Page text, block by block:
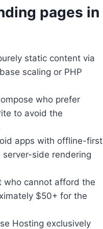
pages in
static content via
scaling or PHP
who prefer
to avoid the
apps with offline-first
side rendering
who cannot afford the
$50+ for the
Hosting exclusively